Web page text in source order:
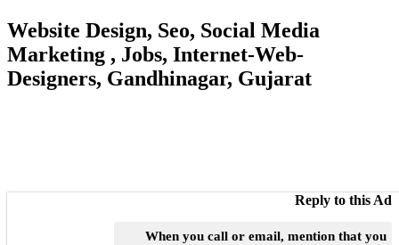
Website Design, Seo, Social Media
Marketing , Jobs, Internet-Web-
Designers, Gandhinagar, Gujarat
Reply to this Ad
When you call or email, mention that you